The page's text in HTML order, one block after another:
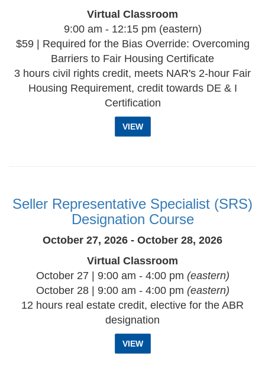
Virtual Classroom
9:00 am - 12:15 pm (eastern)
$59 | Required for the Bias Override: Overcoming
Barriers to Fair Housing Certificate
3 hours civil rights credit, meets NAR's 2-hour Fair
Housing Requirement, credit towards DE & I
Certification
VIEW
Seller Representative Specialist (SRS)
Designation Course
October 27, 2026 - October 28, 2026
Virtual Classroom
October 27 | 9:00 am - 4:00 pm (eastern)
October 28 | 9:00 am - 4:00 pm (eastern)
12 hours real estate credit, elective for the ABR
designation
VIEW